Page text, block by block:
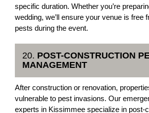
specific duration. Whether you’re
wedding, we’ll ensure your venue is free
pests during the event.
20. POST-CONSTRUCTION
MANAGEMENT
After construction or renovation,
vulnerable to pest invasions. Our
experts in Kissimmee specialize in post-